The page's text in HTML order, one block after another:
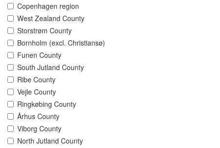
Copenhagen region
West Zealand County
Storstrøm County
Bornholm (excl. Christiansø)
Funen County
South Jutland County
Ribe County
Vejle County
Ringkøbing County
Århus County
Viborg County
North Jutland County